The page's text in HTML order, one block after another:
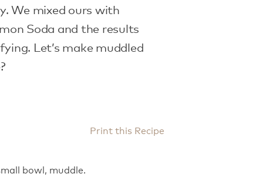
We mixed ours with
Soda and the results
Let’s make muddled
Print this Recipe
bowl, muddle.